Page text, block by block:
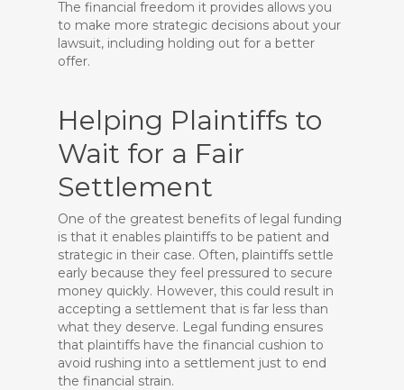
The financial freedom it provides allows you
to make more strategic decisions about your
lawsuit, including holding out for a better
offer.
Helping Plaintiffs to
Wait for a Fair
Settlement
One of the greatest benefits of legal funding
is that it enables plaintiffs to be patient and
strategic in their case. Often, plaintiffs settle
early because they feel pressured to secure
money quickly. However, this could result in
accepting a settlement that is far less than
what they deserve. Legal funding ensures
that plaintiffs have the financial cushion to
avoid rushing into a settlement just to end
the financial strain.